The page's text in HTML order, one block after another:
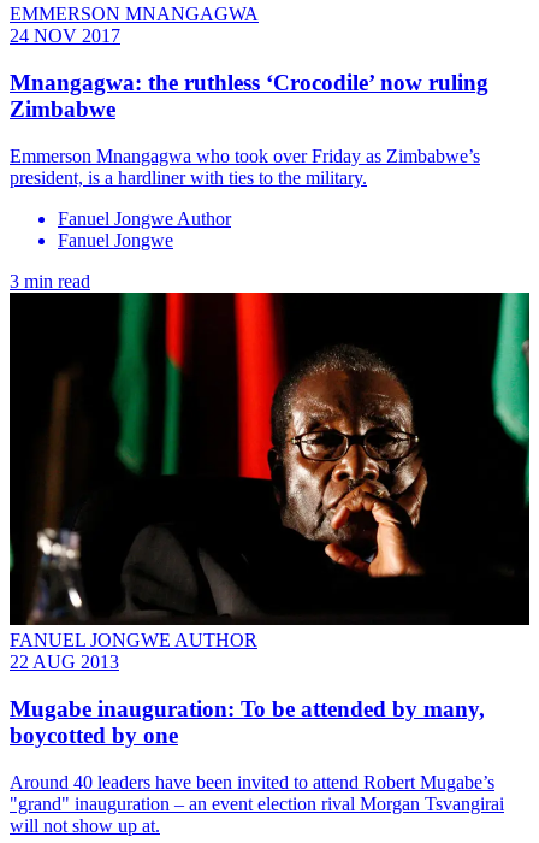
EMMERSON MNANGAGWA
24 NOV 2017
Mnangagwa: the ruthless ‘Crocodile’ now ruling
Zimbabwe
Emmerson Mnangagwa who took over Friday as Zimbabwe’s
president, is a hardliner with ties to the military.
Fanuel Jongwe Author
Fanuel Jongwe
3 min read
FANUEL JONGWE AUTHOR
22 AUG 2013
Mugabe inauguration: To be attended by many,
boycotted by one
Around 40 leaders have been invited to attend Robert Mugabe’s
"grand" inauguration – an event election rival Morgan Tsvangirai
will not show up at.